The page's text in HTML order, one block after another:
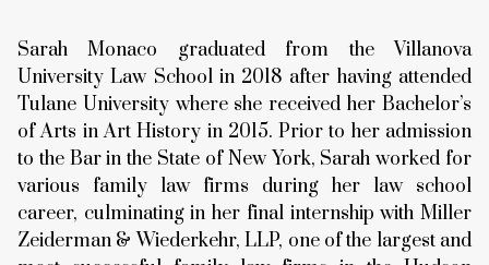
Sarah Monaco graduated from the Villanova
University Law School in 2018 after having attended
Tulane University where she received her Bachelor’s
of Arts in Art History in 2015. Prior to her admission
to the Bar in the State of New York, Sarah worked for
various family law firms during her law school
career, culminating in her final internship with Miller
Zeiderman & Wiederkehr, LLP, one of the largest and